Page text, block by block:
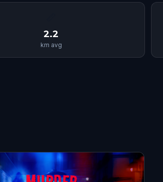
2.2
km avg